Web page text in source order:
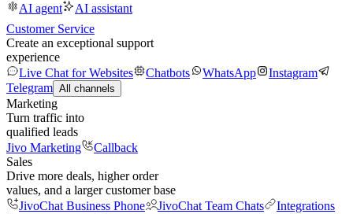
AI agent
AI assistant
Customer Service
Create an exceptional support
experience
Live Chat for Websites
Chatbots WhatsApp
Instagram
Telegram All channels
Marketing
Turn traffic into
qualified leads
Jivo Marketing
Callback
Sales
Drive more deals, higher order
values, and a larger customer base
JivoChat Business Phone
JivoChat Team Chats
Integrations